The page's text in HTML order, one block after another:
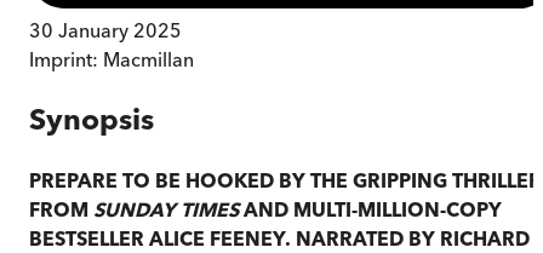
30 January 2025
Imprint: Macmillan
Synopsis
PREPARE TO BE HOOKED BY THE GRIPPING THRILLER
FROM SUNDAY TIMESAND MULTI-MILLION-COPY
BESTSELLER ALICE FEENEY. NARRATED BY RICHARD